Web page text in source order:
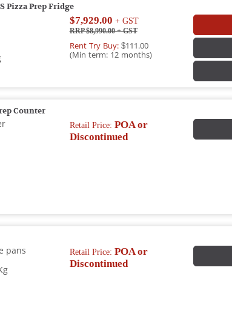
Pizza Prep Fridge
$7,929.00 + GST
RRP $8,990.00+ GST
Rent Try Buy:$111.00
(Min term: 12 months)
Counter
Retail Price: POA or
Discontinued
pans
Retail Price: POA or
Discontinued